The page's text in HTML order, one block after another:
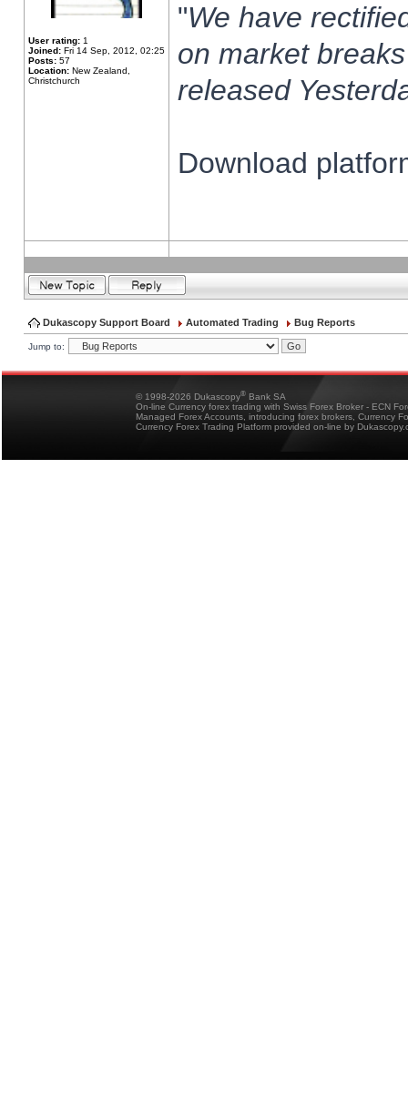
User rating: 1
Joined: Fri 14 Sep, 2012, 02:25
Posts: 57
Location: New Zealand,
Christchurch
"We have
on market
released
Download
Dukascopy Support Board Automated Trading Bug Reports
Jump to:
© 1998-2026 Dukascopy® Bank SA
On-line Currency forex trading with Swiss Forex Broker - ECN
Managed Forex Accounts, introducing forex brokers, Currency
Currency Forex Trading Platform provided on-line by